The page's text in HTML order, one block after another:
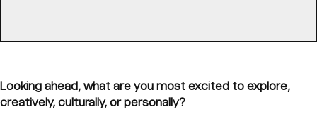
Looking ahead, what are you most excited to explore,
creatively, culturally, or personally?